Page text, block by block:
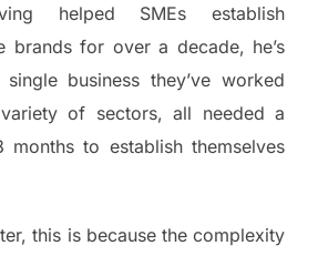
helped SMEs establish
brands for over a decade, he’s
business they’ve worked
of sectors, all needed a
months to establish themselves
this is because the complexity